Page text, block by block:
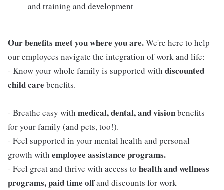
and training and development
Our benefits meet you where you are.We're here to help
our employees navigate the integration of work and life:
- Know your whole family is supported with discounted
child care benefits.
- Breathe easy with medical, dental, and visionbenefits
for your family (and pets, too!).
- Feel supported in your mental health and personal
growth with employee assistance programs.
- Feel great and thrive with access to health and wellness
programs, paid time offand discounts for work